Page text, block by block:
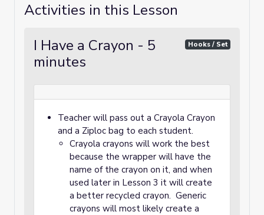
Activities in this Lesson
I Have a Crayon - 5
minutes
Hooks / Set
Teacher will pass out a Crayola Crayon
and a Ziploc bag to each student.
Crayola crayons will work the best
because the wrapper will have the
name of the crayon on it, and when
used later in Lesson 3 it will create
a better recycled crayon. Generic
crayons will most likely create a